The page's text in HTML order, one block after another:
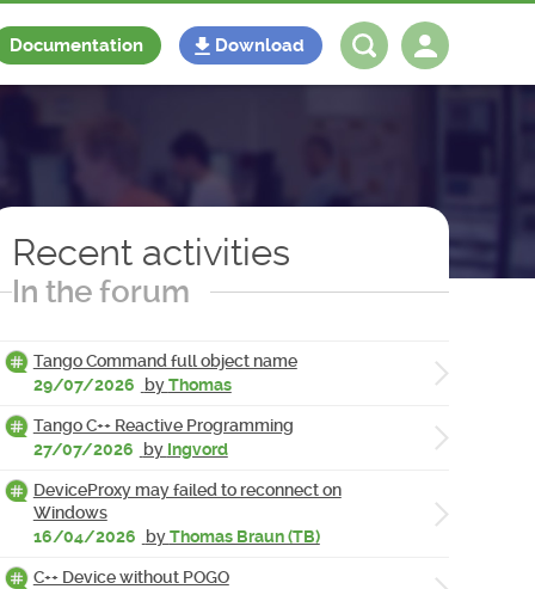
Documentation Download
Recent activities
In the forum
Tango Command full object name
29/07/2026
byThomas
Tango C++ Reactive Programming
27/07/2026
by Ingvord
DeviceProxy may failed to reconnect on
Windows
16/04/2026
byThomas Braun (TB)
C++ Device without POGO